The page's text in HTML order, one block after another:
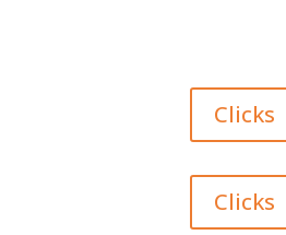
Clicks
Clicks